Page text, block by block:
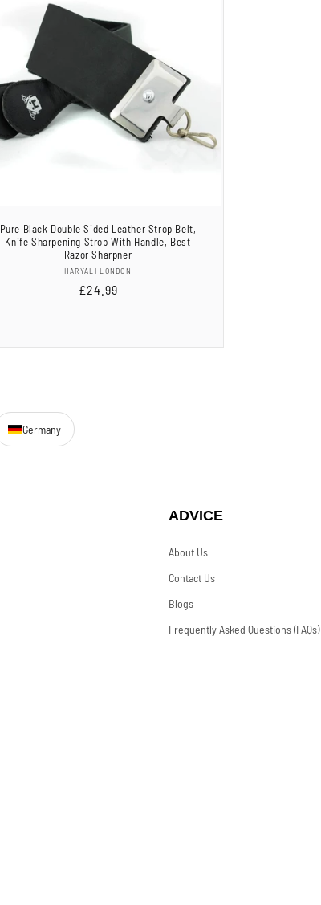
Pure Black Double Sided Leather Strop Belt,
Knife Sharpening Strop With Handle, Best
Razor Sharpner
Vendor:
HARYALI LONDON
Regular
£24.99
Germany
ADVICE
About Us
Contact Us
Blogs
Frequently Asked Questions (FAQs)